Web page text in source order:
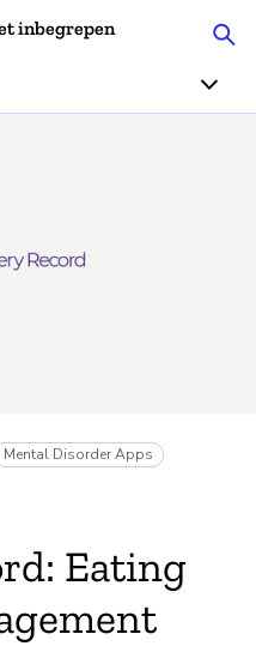
inbegrepen
Mental Disorder Apps
Eating